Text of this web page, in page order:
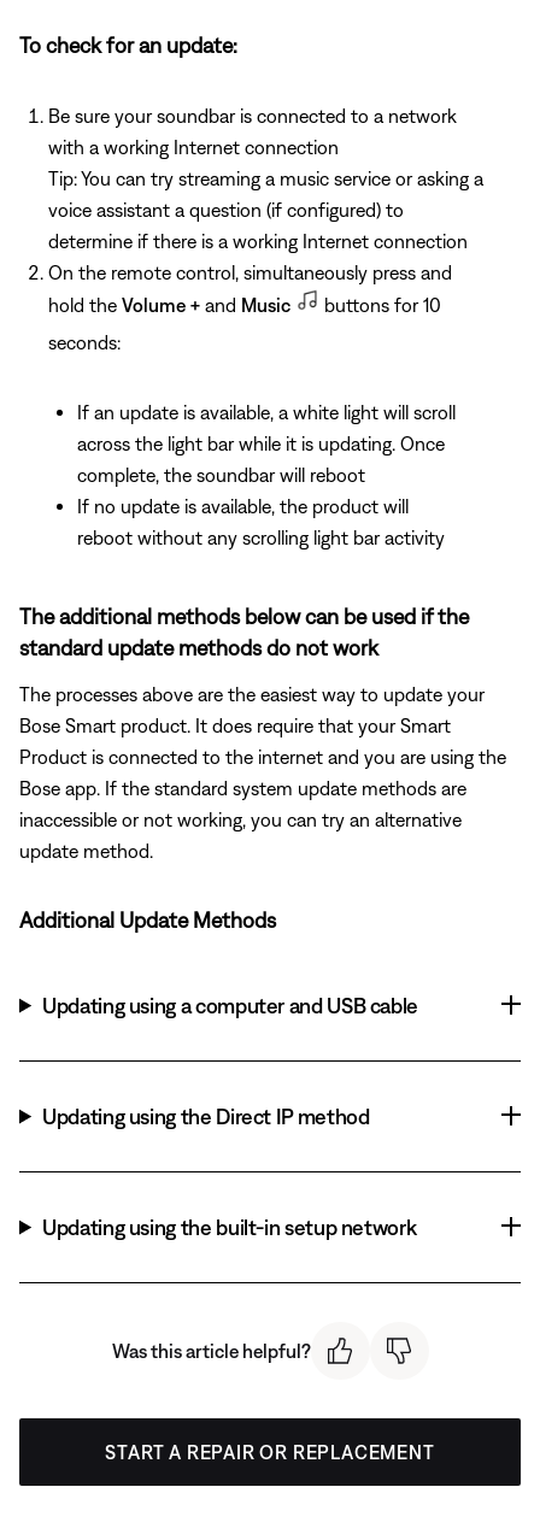
To check for an update:
Be sure your soundbar is connected to a network
with a working Internet connection
Tip: You can try streaming a music service or asking a
voice assistant a question (if configured) to
determine if there is a working Internet connection
On the remote control, simultaneously press and
hold the Volume + and Music
buttons for 10
seconds:
If an update is available, a white light will scroll
across the light bar while it is updating. Once
complete, the soundbar will reboot
If no update is available, the product will
reboot without any scrolling light bar activity
The additional methods below can be used if the
standard update methods do not work
The processes above are the easiest way to update your
Bose Smart product. It does require that your Smart
Product is connected to the internet and you are using the
Bose app. If the standard system update methods are
inaccessible or not working, you can try an alternative
update method.
Additional Update Methods
Updating using a computer and USB cable
Updating using the Direct IP method
Updating using the built-in setup network
Was this article helpful?
START A REPAIR OR REPLACEMENT